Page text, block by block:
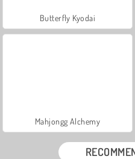
Butterfly Kyodai
Mahjongg Alchemy